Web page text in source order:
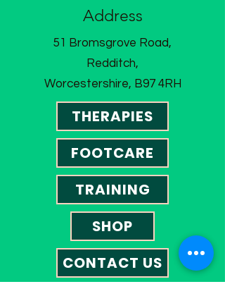
Address
51 Bromsgrove Road,
Redditch,
Worcestershire, B97 4RH
THERAPIES
FOOTCARE
TRAINING
SHOP
CONTACT US